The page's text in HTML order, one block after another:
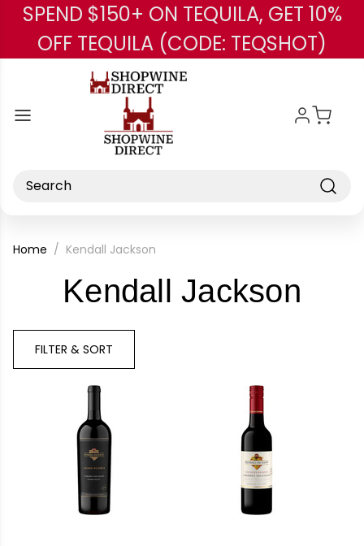
Skip to main content
SPEND $150+ ON TEQUILA, GET 10%
OFF TEQUILA (CODE: TEQSHOT)
Search
Home Kendall Jackson
Kendall Jackson
FILTER & SORT